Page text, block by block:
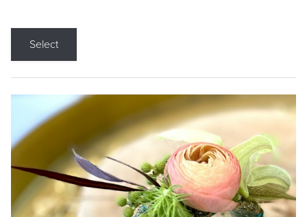
Select